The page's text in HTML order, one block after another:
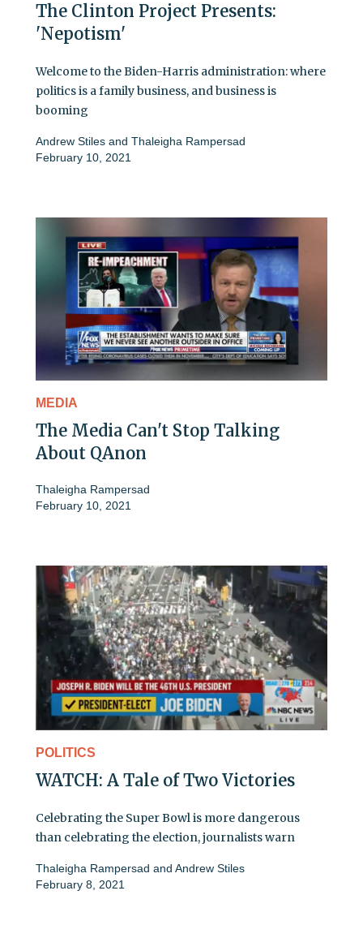
The Clinton Project Presents:
'Nepotism'
Welcome to the Biden-Harris administration: where
politics is a family business, and business is
booming
Andrew Stiles and Thaleigha Rampersad
February 10, 2021
MEDIA
The Media Can't Stop Talking
About QAnon
Thaleigha Rampersad
February 10, 2021
POLITICS
WATCH: A Tale of Two Victories
Celebrating the Super Bowl is more dangerous
than celebrating the election, journalists warn
Thaleigha Rampersad and Andrew Stiles
February 8, 2021